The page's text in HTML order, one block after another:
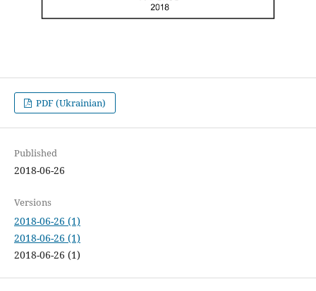
PDF (Ukrainian)
Published
2018-06-26
Versions
2018-06-26 (1)
2018-06-26 (1)
2018-06-26 (1)